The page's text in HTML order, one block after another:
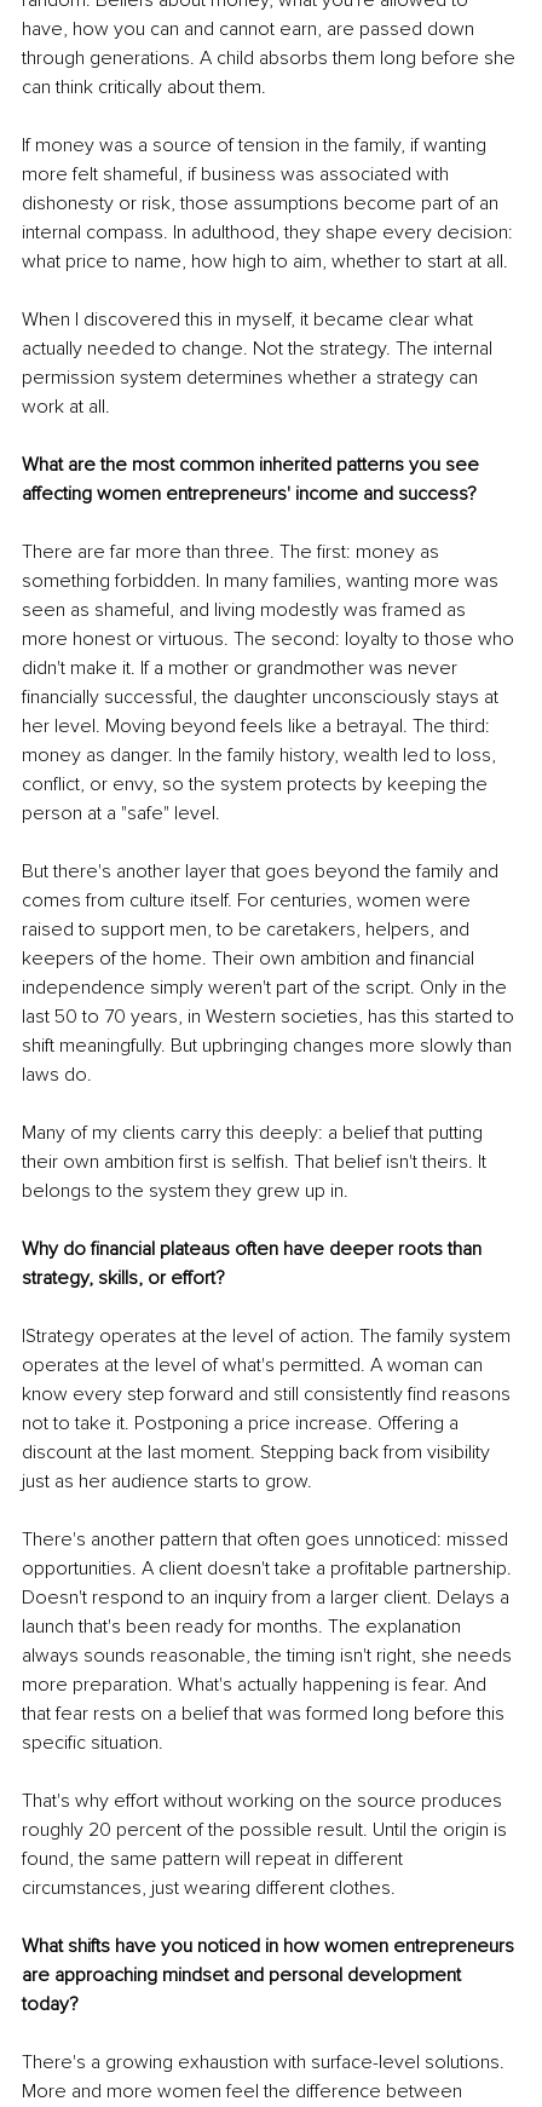
have, how you can and cannot earn, are passed down
through generations. A child absorbs them long before she
can think critically about them.
If money was a source of tension in the family, if wanting
more felt shameful, if business was associated with
dishonesty or risk, those assumptions become part of an
internal compass. In adulthood, they shape every decision:
what price to name, how high to aim, whether to start at all.
When I discovered this in myself, it became clear what
actually needed to change. Not the strategy. The internal
permission system determines whether a strategy can
work at all.
What are the most common inherited patterns you see
affecting women entrepreneurs' income and success?
There are far more than three. The first: money as
something forbidden. In many families, wanting more was
seen as shameful, and living modestly was framed as
more honest or virtuous. The second: loyalty to those who
didn't make it. If a mother or grandmother was never
financially successful, the daughter unconsciously stays at
her level. Moving beyond feels like a betrayal. The third:
money as danger. In the family history, wealth led to loss,
conflict, or envy, so the system protects by keeping the
person at a "safe" level.
But there's another layer that goes beyond the family and
comes from culture itself. For centuries, women were
raised to support men, to be caretakers, helpers, and
keepers of the home. Their own ambition and financial
independence simply weren't part of the script. Only in the
last 50 to 70 years, in Western societies, has this started to
shift meaningfully. But upbringing changes more slowly than
laws do.
Many of my clients carry this deeply: a belief that putting
their own ambition first is selfish. That belief isn't theirs. It
belongs to the system they grew up in.
Why do financial plateaus often have deeper roots than
strategy, skills, or effort?
IStrategy operates at the level of action. The family system
operates at the level of what's permitted. A woman can
know every step forward and still consistently find reasons
not to take it. Postponing a price increase. Offering a
discount at the last moment. Stepping back from visibility
just as her audience starts to grow.
There's another pattern that often goes unnoticed: missed
opportunities. A client doesn't take a profitable partnership.
Doesn't respond to an inquiry from a larger client. Delays a
launch that's been ready for months. The explanation
always sounds reasonable, the timing isn't right, she needs
more preparation. What's actually happening is fear. And
that fear rests on a belief that was formed long before this
specific situation.
That's why effort without working on the source produces
roughly 20 percent of the possible result. Until the origin is
found, the same pattern will repeat in different
circumstances, just wearing different clothes.
What shifts have you noticed in how women entrepreneurs
are approaching mindset and personal development
today?
There's a growing exhaustion with surface-level solutions.
More and more women feel the difference between